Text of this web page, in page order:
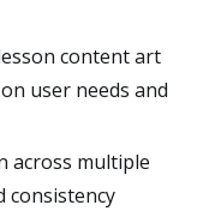
content art
user needs and
across multiple
consistency